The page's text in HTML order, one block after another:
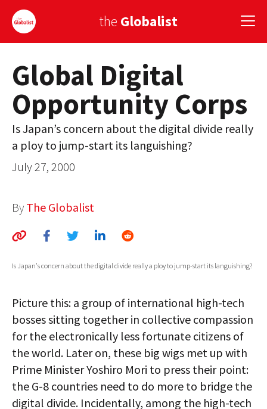
the Globalist
Sign Up
EUROPE
AMERICA
ASIA
GLOBALISM
GLOBAL CUISINE
ABOUT
MEDIA
Global Digital
Opportunity Corps
Is Japan’s concern about the digital divide really
a ploy to jump-start its languishing?
July 27, 2000
By The Globalist
Is Japan's concern about the digital divide really a ploy to jump-start its languishing?
Picture this: a group of international high-tech
bosses sitting together in collective compassion
for the electronically less fortunate citizens of
the world. Later on, these big wigs met up with
Prime Minister Yoshiro Mori to press their point:
the G-8 countries need to do more to bridge the
digital divide. Incidentally, among the high-tech